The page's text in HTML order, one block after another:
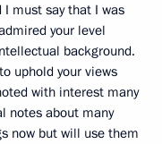
must say that I was
your level
background.
uphold your views
with interest many
notes about many
now but will use them